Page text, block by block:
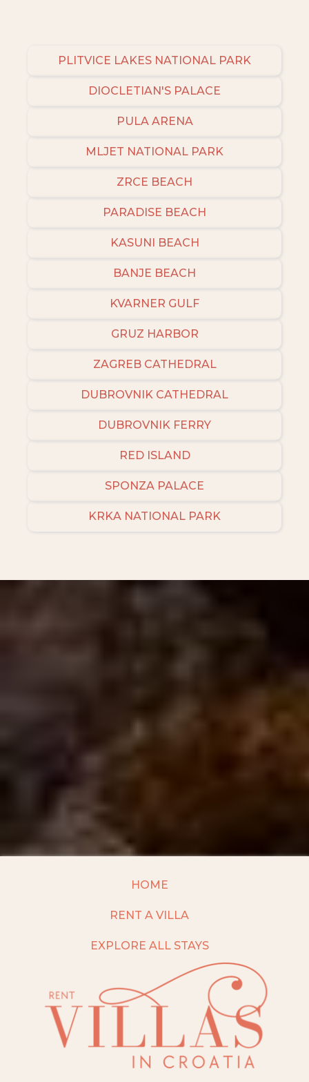
PLITVICE LAKES NATIONAL PARK
DIOCLETIAN'S PALACE
PULA ARENA
MLJET NATIONAL PARK
ZRCE BEACH
PARADISE BEACH
KASUNI BEACH
BANJE BEACH
KVARNER GULF
GRUZ HARBOR
ZAGREB CATHEDRAL
DUBROVNIK CATHEDRAL
DUBROVNIK FERRY
RED ISLAND
SPONZA PALACE
KRKA NATIONAL PARK
HOME
RENT A VILLA
EXPLORE ALL STAYS